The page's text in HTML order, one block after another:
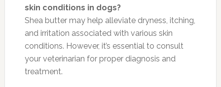
skin conditions in dogs?
Shea butter may help alleviate dryness, itching,
and irritation associated with various skin
conditions. However, it’s essential to consult
your veterinarian for proper diagnosis and
treatment.